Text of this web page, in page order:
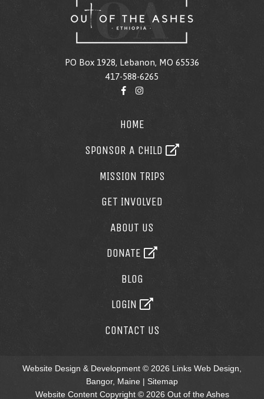
PO Box 1928, Lebanon, MO 65536
417-588-6265
HOME
SPONSOR A CHILD
MISSION TRIPS
GET INVOLVED
ABOUT US
DONATE
BLOG
LOGIN
CONTACT US
Website Design & Development © 2026 Links Web Design,
Bangor, Maine | Sitemap
Website Content Copyright © 2026 Out of the Ashes